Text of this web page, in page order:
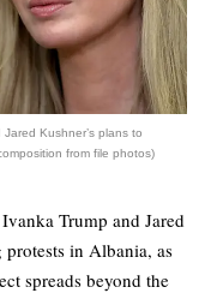
Kushner’s plans to
from file photos)
Trump and Jared
in Albania, as
spreads beyond the